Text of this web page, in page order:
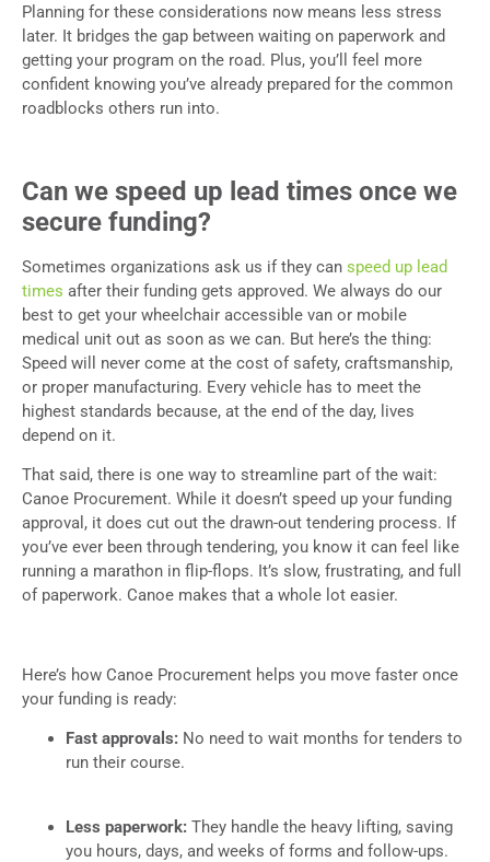
Planning for these considerations now means less stress
later. It bridges the gap between waiting on paperwork and
getting your program on the road. Plus, you’ll feel more
confident knowing you’ve already prepared for the common
roadblocks others run into.
Can we speed up lead times once we
secure funding?
Sometimes organizations ask us if they can speed up lead
times after their funding gets approved. We always do our
best to get your wheelchair accessible van or mobile
medical unit out as soon as we can. But here’s the thing:
Speed will never come at the cost of safety, craftsmanship,
or proper manufacturing. Every vehicle has to meet the
highest standards because, at the end of the day, lives
depend on it.
That said, there is one way to streamline part of the wait:
Canoe Procurement. While it doesn’t speed up your funding
approval, it does cut out the drawn-out tendering process. If
you’ve ever been through tendering, you know it can feel like
running a marathon in flip-flops. It’s slow, frustrating, and full
of paperwork. Canoe makes that a whole lot easier.
Here’s how Canoe Procurement helps you move faster once
your funding is ready:
Fast approvals: No need to wait months for tenders to
run their course.
Less paperwork: They handle the heavy lifting, saving
you hours, days, and weeks of forms and follow-ups.